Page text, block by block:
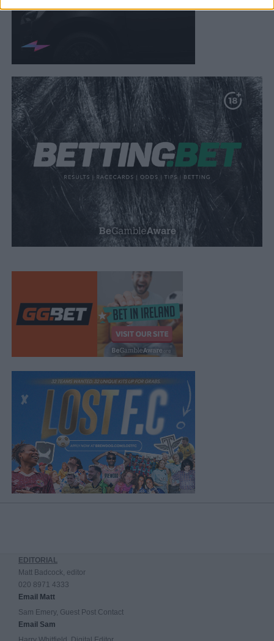
EDITORIAL
Matt Badcock, editor
020 8971 4333
Email Matt
Sam Emery, Guest Post Contact
Email Sam